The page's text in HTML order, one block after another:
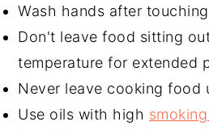
Wash hands after
Don't leave food sitting
temperature for extended
Never leave cooking food
Use oils with high